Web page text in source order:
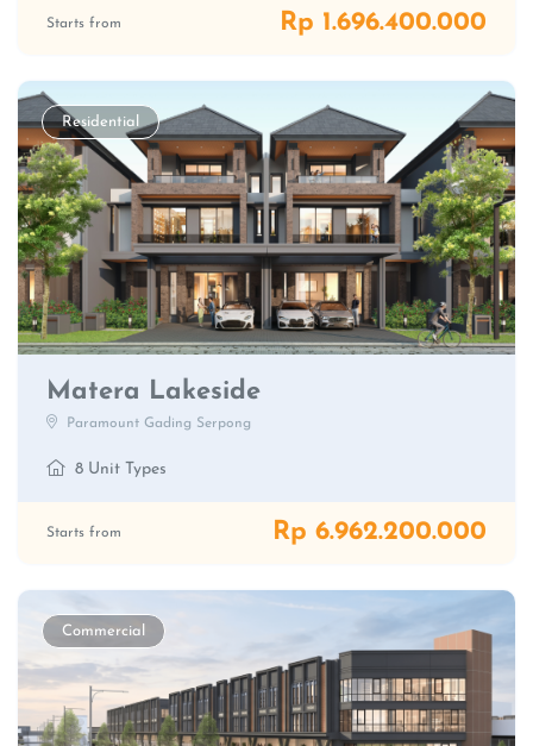
Starts from Rp 1.696.400.000
Residential
Matera Lakeside
Paramount Gading Serpong
8 Unit Types
Starts from Rp 6.962.200.000
Commercial